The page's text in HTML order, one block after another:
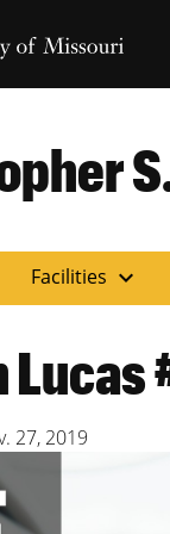
Facilities expand_more
Lucas
27, 2019